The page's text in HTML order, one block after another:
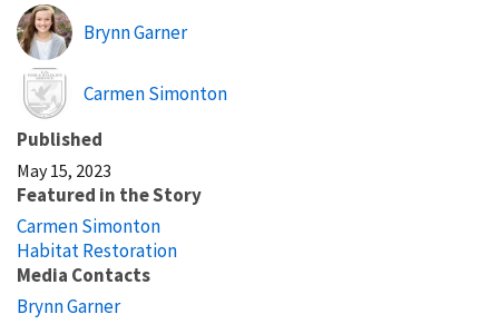
Brynn Garner
Image
Carmen Simonton
Published
May 15, 2023
Featured in the Story
Carmen Simonton
Habitat Restoration
Media Contacts
Brynn Garner